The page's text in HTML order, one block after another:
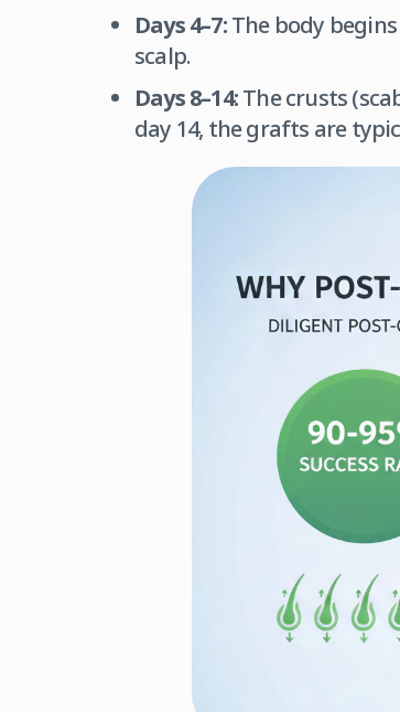
Days 4–7:The body
scalp.
Days 8–14:The crusts
day 14, the grafts are